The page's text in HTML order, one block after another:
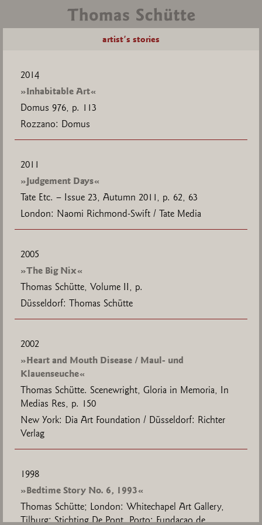
artist's stories
2014
»Inhabitable Art«
Domus 976, p. 113
Rozzano: Domus
2011
»Judgement Days«
Tate Etc. – Issue 23, Autumn 2011, p. 62, 63
London: Naomi Richmond-Swift / Tate Media
2005
»The Big Nix«
Thomas Schütte, Volume II, p.
Düsseldorf: Thomas Schütte
2002
»Heart and Mouth Disease / Maul- und
Klauenseuche«
Thomas Schütte. Scenewright, Gloria in Memoria, In
Medias Res, p. 150
New York: Dia Art Foundation / Düsseldorf: Richter
Verlag
1998
»Bedtime Story No. 6, 1993«
Thomas Schütte; London: Whitechapel Art Gallery,
Tilburg: Stichting De Pont, Porto: Fundaçao de